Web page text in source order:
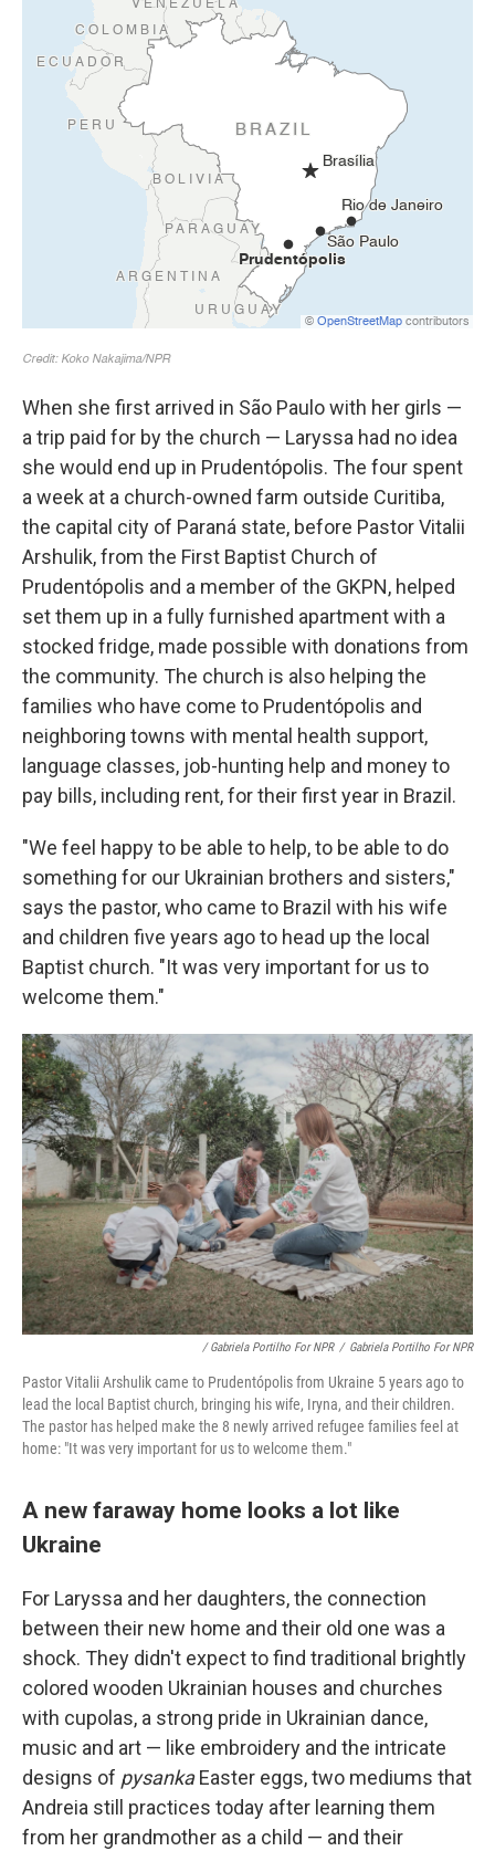
When she first arrived in São Paulo with her girls —
a trip paid for by the church — Laryssa had no idea
she would end up in Prudentópolis. The four spent
a week at a church-owned farm outside Curitiba,
the capital city of Paraná state, before Pastor Vitalii
Arshulik, from the First Baptist Church of
Prudentópolis and a member of the GKPN, helped
set them up in a fully furnished apartment with a
stocked fridge, made possible with donations from
the community. The church is also helping the
families who have come to Prudentópolis and
neighboring towns with mental health support,
language classes, job-hunting help and money to
pay bills, including rent, for their first year in Brazil.
"We feel happy to be able to help, to be able to do
something for our Ukrainian brothers and sisters,"
says the pastor, who came to Brazil with his wife
and children five years ago to head up the local
Baptist church. "It was very important for us to
welcome them."
/ Gabriela Portilho For NPR / Gabriela Portilho For NPR
Pastor Vitalii Arshulik came to Prudentópolis from Ukraine 5 years ago to
lead the local Baptist church, bringing his wife, Iryna, and their children.
The pastor has helped make the 8 newly arrived refugee families feel at
home: "It was very important for us to welcome them."
A new faraway home looks a lot like
Ukraine
For Laryssa and her daughters, the connection
between their new home and their old one was a
shock. They didn't expect to find traditional brightly
colored wooden Ukrainian houses and churches
with cupolas, a strong pride in Ukrainian dance,
music and art — like embroidery and the intricate
designs of pysankaEaster eggs, two mediums that
Andreia still practices today after learning them
from her grandmother as a child — and their